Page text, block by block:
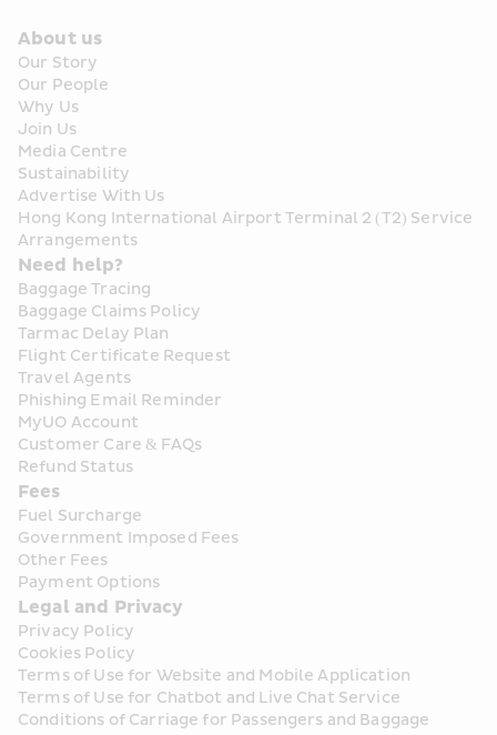
About us
Our Story
Our People
Why Us
Join Us
Media Centre
Sustainability
Advertise With Us
Hong Kong International Airport Terminal 2 (T2) Service
Arrangements
Need help?
Baggage Tracing
Baggage Claims Policy
Tarmac Delay Plan
Flight Certificate Request
Travel Agents
Phishing Email Reminder
MyUO Account
Customer Care & FAQs
Refund Status
Fees
Fuel Surcharge
Government Imposed Fees
Other Fees
Payment Options
Legal and Privacy
Privacy Policy
Cookies Policy
Terms of Use for Website and Mobile Application
Terms of Use for Chatbot and Live Chat Service
Conditions of Carriage for Passengers and Baggage